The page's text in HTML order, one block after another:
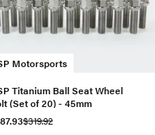
Motorsports
Titanium Ball Seat Wheel
(Set of 20) - 45mm
$319.92